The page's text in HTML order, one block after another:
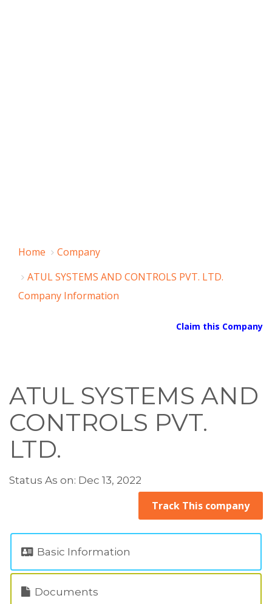
Home
Company
ATUL SYSTEMS AND CONTROLS PVT. LTD.
Company Information
Claim this Company
ATUL SYSTEMS AND
CONTROLS PVT.
LTD.
Status As on: Dec 13, 2022
Track This company
Basic Information
Documents